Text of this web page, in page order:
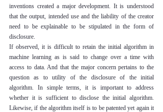
inventions created a major development. It is understood
that the output, intended use and the liability of the creator
need to be explainable to be stipulated in the form of
disclosure.
If observed, it is difficult to retain the initial algorithm in
machine learning as is said to change over a time with
access to data. And that the major concern pertains to the
question as to utility of the disclosure of the initial
algorithm. In simple terms, it is important to address
whether it is sufficient to disclose the initial algorithm.
Likewise, if the algorithm itself is to be patented yet again it